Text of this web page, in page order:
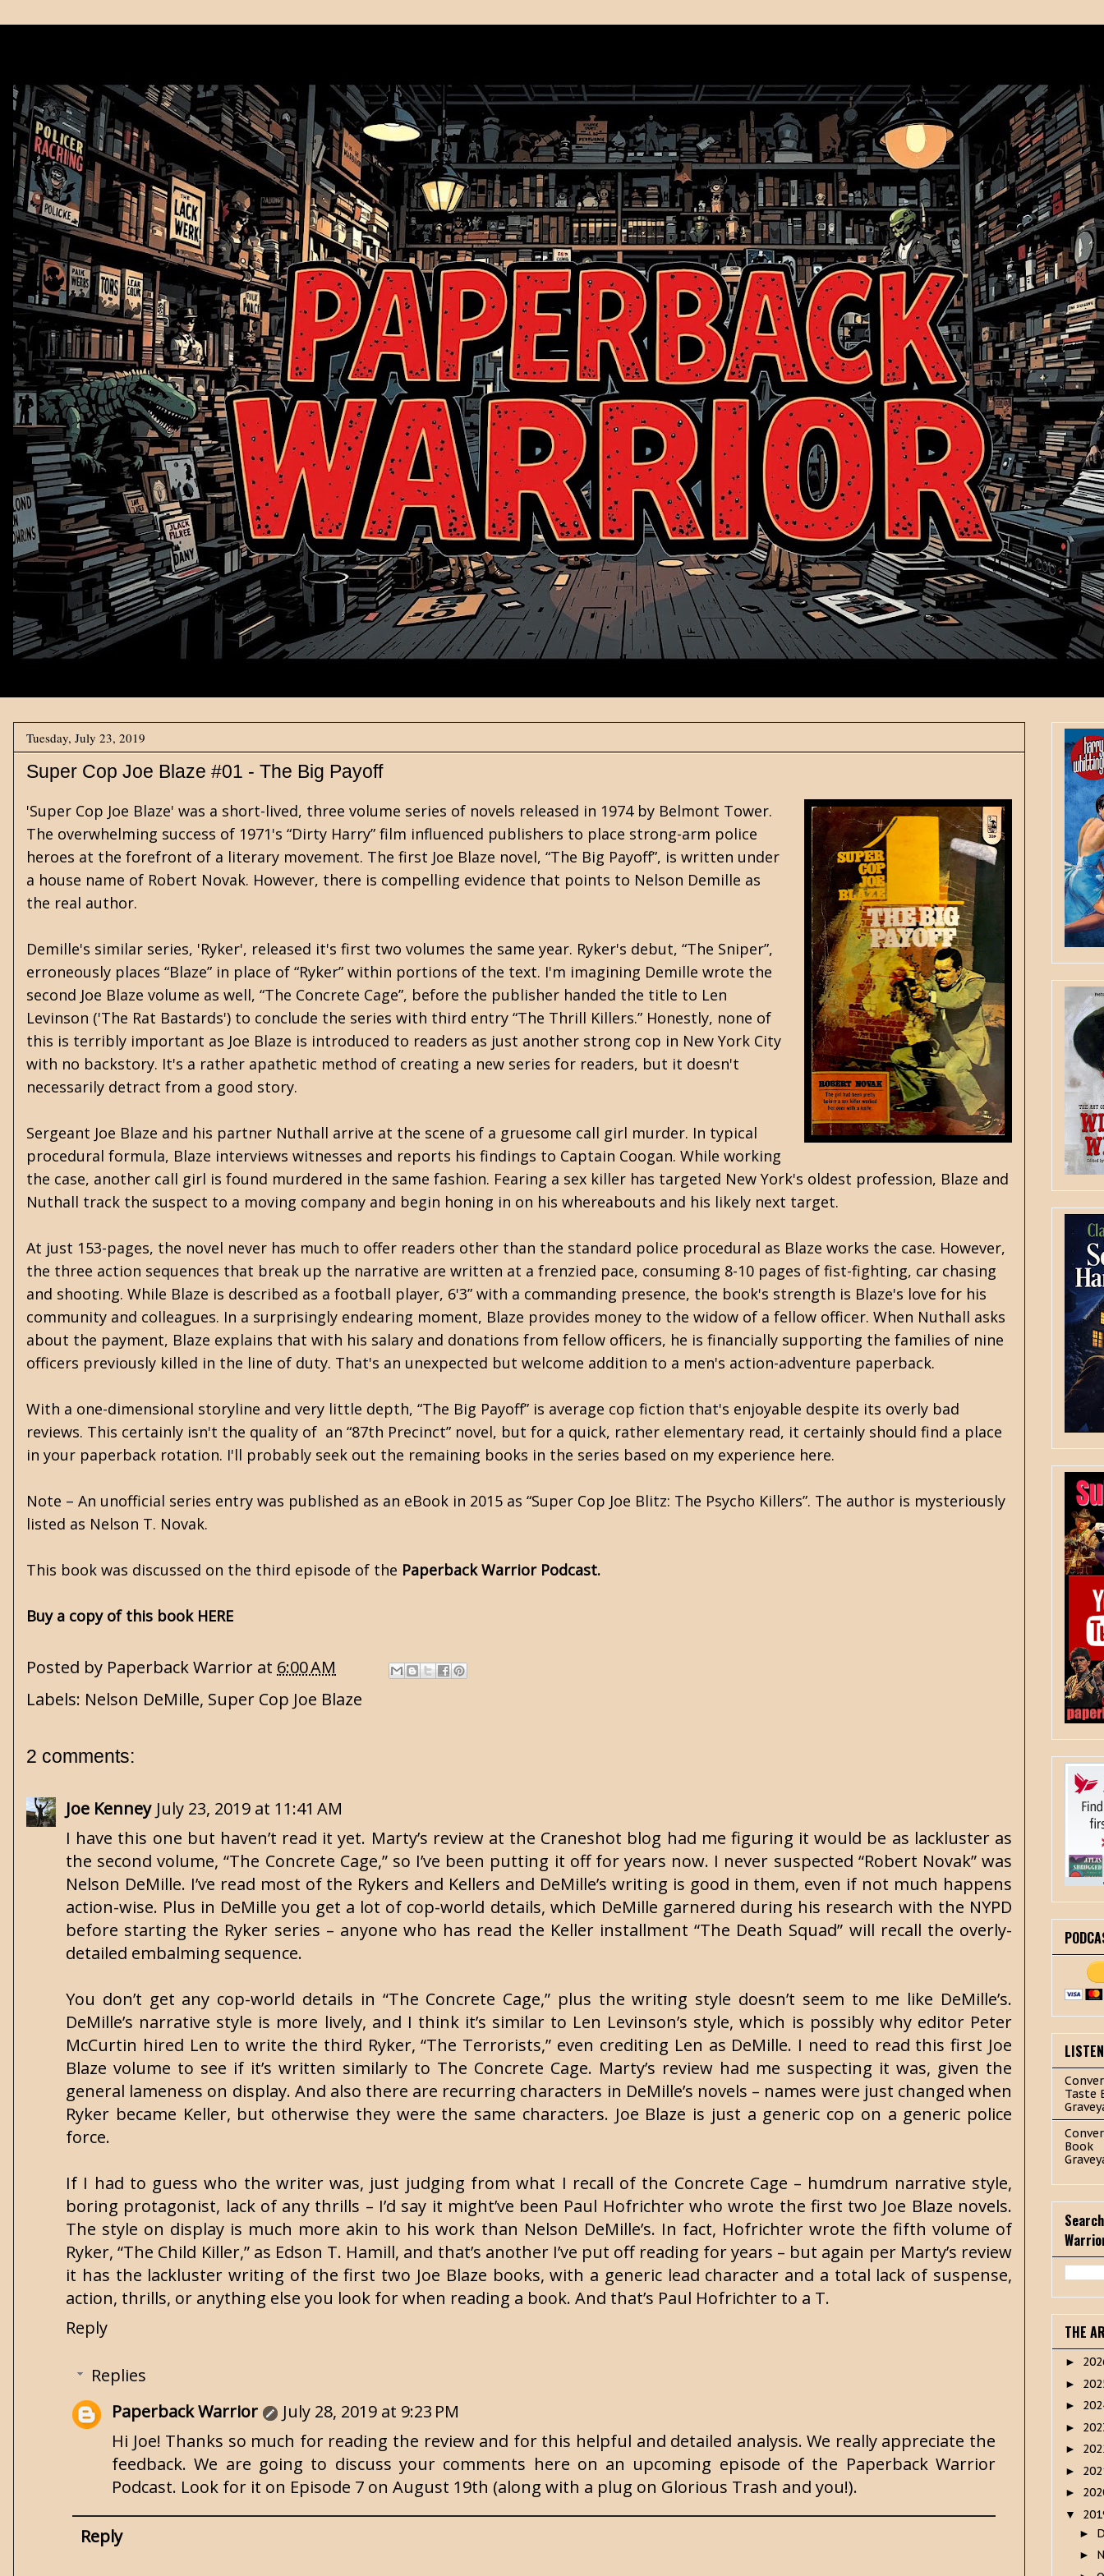
Tuesday, July 23, 2019
Super Cop Joe Blaze #01 - The Big Payoff
'Super Cop Joe Blaze' was a short-lived, three volume series of novels released in 1974 by Belmont Tower.
The overwhelming success of 1971's “Dirty Harry” film influenced publishers to place strong-arm police
heroes at the forefront of a literary movement. The first Joe Blaze novel, “The Big Payoff”, is written under
a house name of Robert Novak. However, there is compelling evidence that points to Nelson Demille as
the real author.
Demille's similar series, 'Ryker', released it's first two volumes the same year. Ryker's debut, “The Sniper”,
erroneously places “Blaze” in place of “Ryker” within portions of the text. I'm imagining Demille wrote the
second Joe Blaze volume as well, “The Concrete Cage”, before the publisher handed the title to Len
Levinson ('The Rat Bastards') to conclude the series with third entry “The Thrill Killers.” Honestly, none of
this is terribly important as Joe Blaze is introduced to readers as just another strong cop in New York City
with no backstory. It's a rather apathetic method of creating a new series for readers, but it doesn't
necessarily detract from a good story.
Sergeant Joe Blaze and his partner Nuthall arrive at the scene of a gruesome call girl murder. In typical
procedural formula, Blaze interviews witnesses and reports his findings to Captain Coogan. While working
the case, another call girl is found murdered in the same fashion. Fearing a sex killer has targeted New York's oldest profession, Blaze and
Nuthall track the suspect to a moving company and begin honing in on his whereabouts and his likely next target.
At just 153-pages, the novel never has much to offer readers other than the standard police procedural as Blaze works the case. However,
the three action sequences that break up the narrative are written at a frenzied pace, consuming 8-10 pages of fist-fighting, car chasing
and shooting. While Blaze is described as a football player, 6'3” with a commanding presence, the book's strength is Blaze's love for his
community and colleagues. In a surprisingly endearing moment, Blaze provides money to the widow of a fellow officer. When Nuthall asks
about the payment, Blaze explains that with his salary and donations from fellow officers, he is financially supporting the families of nine
officers previously killed in the line of duty. That's an unexpected but welcome addition to a men's action-adventure paperback.
With a one-dimensional storyline and very little depth, “The Big Payoff” is average cop fiction that's enjoyable despite its overly bad
reviews. This certainly isn't the quality of an “87th Precinct” novel, but for a quick, rather elementary read, it certainly should find a place
in your paperback rotation. I'll probably seek out the remaining books in the series based on my experience here.
Note – An unofficial series entry was published as an eBook in 2015 as “Super Cop Joe Blitz: The Psycho Killers”. The author is mysteriously
listed as Nelson T. Novak.
This book was discussed on the third episode of the Paperback Warrior Podcast.
Buy a copy of this book HERE
Posted by Paperback Warrior at 6:00 AM
Labels: Nelson DeMille, Super Cop Joe Blaze
2 comments:
Joe Kenney July 23, 2019 at 11:41 AM
I have this one but haven’t read it yet. Marty’s review at the Craneshot blog had me figuring it would be as lackluster as
the second volume, “The Concrete Cage,” so I’ve been putting it off for years now. I never suspected “Robert Novak” was
Nelson DeMille. I’ve read most of the Rykers and Kellers and DeMille’s writing is good in them, even if not much happens
action-wise. Plus in DeMille you get a lot of cop-world details, which DeMille garnered during his research with the NYPD
before starting the Ryker series – anyone who has read the Keller installment “The Death Squad” will recall the overly-
detailed embalming sequence.
You don’t get any cop-world details in “The Concrete Cage,” plus the writing style doesn’t seem to me like DeMille’s.
DeMille’s narrative style is more lively, and I think it’s similar to Len Levinson’s style, which is possibly why editor Peter
McCurtin hired Len to write the third Ryker, “The Terrorists,” even crediting Len as DeMille. I need to read this first Joe
Blaze volume to see if it’s written similarly to The Concrete Cage. Marty’s review had me suspecting it was, given the
general lameness on display. And also there are recurring characters in DeMille’s novels – names were just changed when
Ryker became Keller, but otherwise they were the same characters. Joe Blaze is just a generic cop on a generic police
force.
If I had to guess who the writer was, just judging from what I recall of the Concrete Cage – humdrum narrative style,
boring protagonist, lack of any thrills – I’d say it might’ve been Paul Hofrichter who wrote the first two Joe Blaze novels.
The style on display is much more akin to his work than Nelson DeMille’s. In fact, Hofrichter wrote the fifth volume of
Ryker, “The Child Killer,” as Edson T. Hamill, and that’s another I’ve put off reading for years – but again per Marty’s review
it has the lackluster writing of the first two Joe Blaze books, with a generic lead character and a total lack of suspense,
action, thrills, or anything else you look for when reading a book. And that’s Paul Hofrichter to a T.
Reply
Replies
Paperback Warrior
July 28, 2019 at 9:23 PM
Hi Joe! Thanks so much for reading the review and for this helpful and detailed analysis. We really appreciate the
feedback. We are going to discuss your comments here on an upcoming episode of the Paperback Warrior
Podcast. Look for it on Episode 7 on August 19th (along with a plug on Glorious Trash and you!).
Reply
Taste
Book
THE
►
►
►
►
►
►
►
▼
►
►